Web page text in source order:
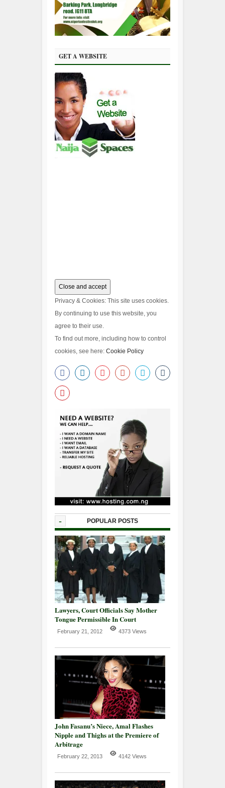
GET A WEBSITE
Privacy & Cookies: This site uses cookies.
By continuing to use this website, you
agree to their use.
To find out more, including how to control
cookies, see here: Cookie Policy
- POPULAR POSTS
Lawyers, Court Officials Say Mother
Tongue Permissible In Court
February 21, 2012 4373 Views
John Fasanu’s Niece, Amal Flashes
Nipple and Thighs at the Premiere of
Arbitrage
February 22, 2013 4142 Views